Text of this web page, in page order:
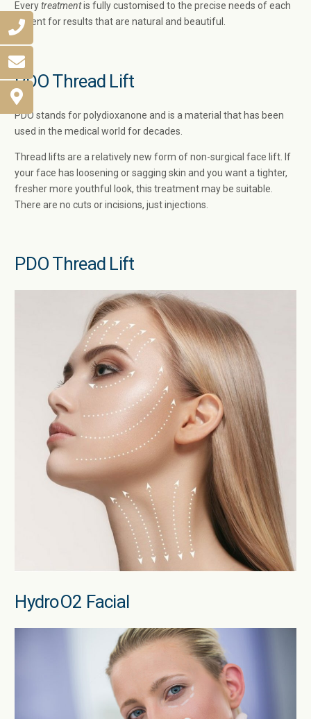
Everytreatmentis fully customised to the precise needs of each
patient for results that are natural and beautiful.
PDO Thread Lift
PDO stands for polydioxanone and is a material that has been
used in the medical world for decades.
Thread lifts are a relatively new form of non-surgical face lift. If
your face has loosening or sagging skin and you want a tighter,
fresher more youthful look, this treatment may be suitable.
There are no cuts or incisions, just injections.
PDO Thread Lift
HydroO2 Facial